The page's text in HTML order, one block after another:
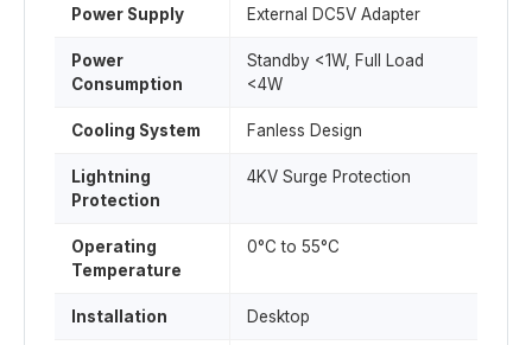
Power Supply External DC5V Adapter
Power
Consumption
Standby <1W, Full Load
<4W
Cooling System Fanless Design
Lightning
Protection
4KV Surge Protection
Operating
Temperature
0°C to 55°C
Installation Desktop